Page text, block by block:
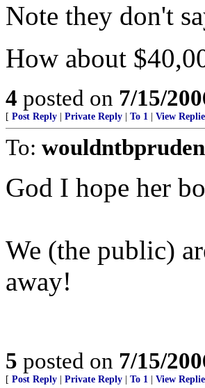
Note they don't
How about
4 posted on 7/15/
[ Post Reply Private Reply To 1 View
To:
God I hope her
We (the public)
away!
5 posted on 7/15/
[ Post Reply Private Reply To 1 View